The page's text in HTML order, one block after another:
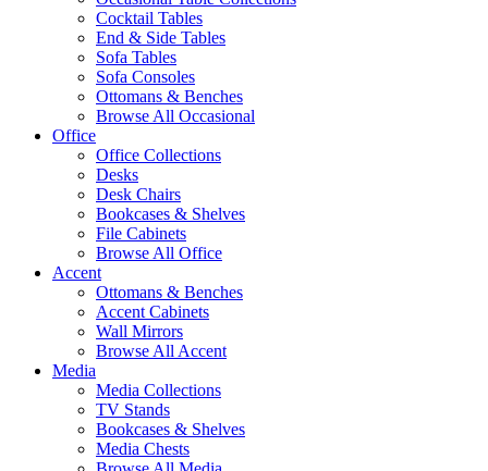
Cocktail Tables
End & Side Tables
Sofa Tables
Sofa Consoles
Ottomans & Benches
Browse All Occasional
Office
Office Collections
Desks
Desk Chairs
Bookcases & Shelves
File Cabinets
Browse All Office
Accent
Ottomans & Benches
Accent Cabinets
Wall Mirrors
Browse All Accent
Media
Media Collections
TV Stands
Bookcases & Shelves
Media Chests